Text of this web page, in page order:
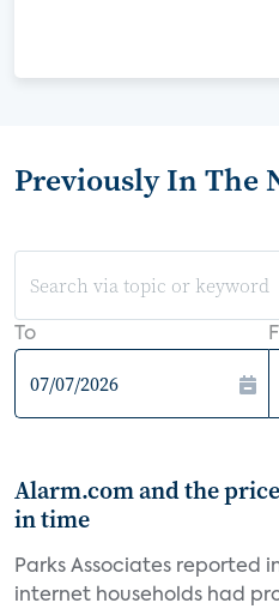
Previously In The
To
Alarm.com and the
in time
Parks Associates reported
internet households had